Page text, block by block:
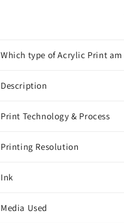
Which type of Acrylic Print
Description
Print Technology & Process
Printing Resolution
Ink
Media Used